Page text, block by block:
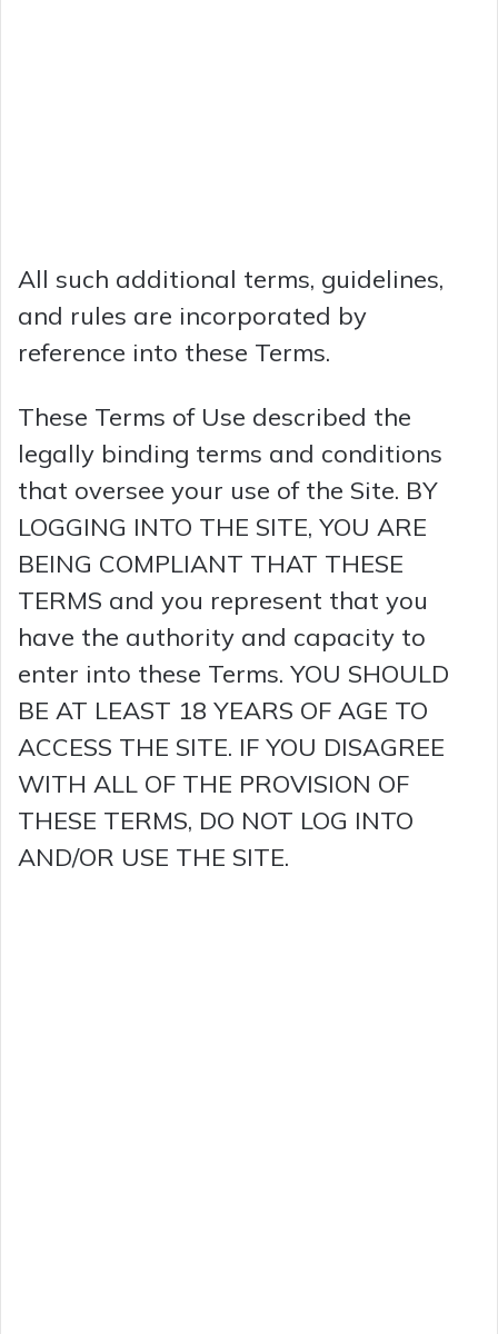
All such additional terms, guidelines,
and rules are incorporated by
reference into these Terms.
These Terms of Use described the
legally binding terms and conditions
that oversee your use of the Site. BY
LOGGING INTO THE SITE, YOU ARE
BEING COMPLIANT THAT THESE
TERMS and you represent that you
have the authority and capacity to
enter into these Terms. YOU SHOULD
BE AT LEAST 18 YEARS OF AGE TO
ACCESS THE SITE. IF YOU DISAGREE
WITH ALL OF THE PROVISION OF
THESE TERMS, DO NOT LOG INTO
AND/OR USE THE SITE.